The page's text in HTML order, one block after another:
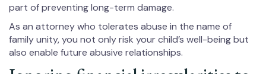
part of preventing long-term damage.
As an attorney who tolerates abuse in the name of
family unity, you not only risk your child’s well-being but
also enable future abusive relationships.